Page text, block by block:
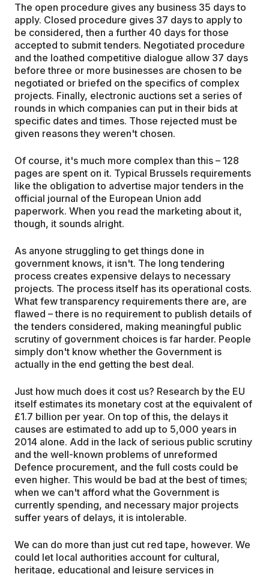
The open procedure gives any business 35 days to
apply. Closed procedure gives 37 days to apply to
be considered, then a further 40 days for those
accepted to submit tenders. Negotiated procedure
and the loathed competitive dialogue allow 37 days
before three or more businesses are chosen to be
negotiated or briefed on the specifics of complex
projects. Finally, electronic auctions set a series of
rounds in which companies can put in their bids at
specific dates and times. Those rejected must be
given reasons they weren't chosen.
Of course, it's much more complex than this – 128
pages are spent on it. Typical Brussels requirements
like the obligation to advertise major tenders in the
official journal of the European Union add
paperwork. When you read the marketing about it,
though, it sounds alright.
As anyone struggling to get things done in
government knows, it isn't. The long tendering
process creates expensive delays to necessary
projects. The process itself has its operational costs.
What few transparency requirements there are, are
flawed – there is no requirement to publish details of
the tenders considered, making meaningful public
scrutiny of government choices is far harder. People
simply don't know whether the Government is
actually in the end getting the best deal.
Just how much does it cost us? Research by the EU
itself estimates its monetary cost at the equivalent of
£1.7 billion per year. On top of this, the delays it
causes are estimated to add up to 5,000 years in
2014 alone. Add in the lack of serious public scrutiny
and the well-known problems of unreformed
Defence procurement, and the full costs could be
even higher. This would be bad at the best of times;
when we can't afford what the Government is
currently spending, and necessary major projects
suffer years of delays, it is intolerable.
We can do more than just cut red tape, however. We
could let local authorities account for cultural,
heritage, educational and leisure services in